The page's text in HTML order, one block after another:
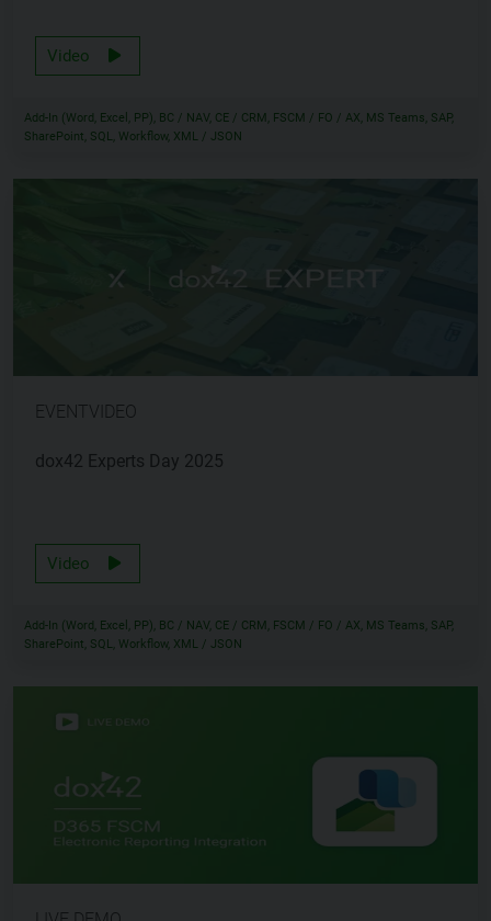
Video
Add-In (Word, Excel, PP), BC / NAV, CE / CRM, FSCM / FO / AX, MS Teams, SAP,
SharePoint, SQL, Workflow, XML / JSON
EVENTVIDEO
dox42 Experts Day 2025
Video
Add-In (Word, Excel, PP), BC / NAV, CE / CRM, FSCM / FO / AX, MS Teams, SAP,
SharePoint, SQL, Workflow, XML / JSON